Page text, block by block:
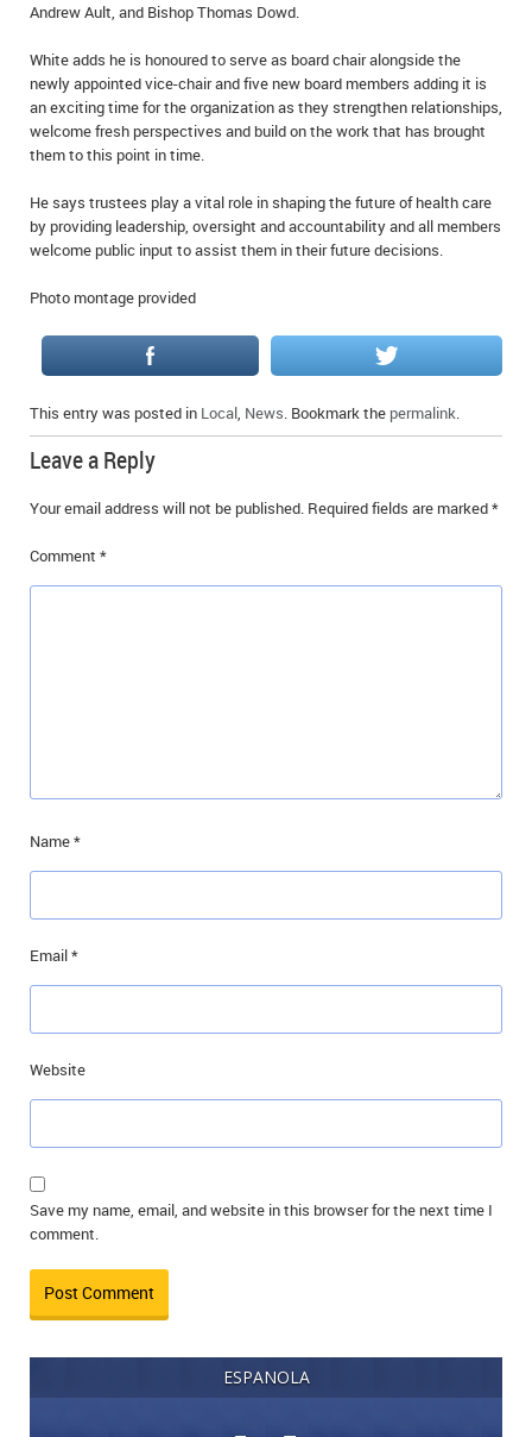
NOTICES
REAL ESTATE
Andrew Ault, and Bishop Thomas Dowd.
White adds he is honoured to serve as board chair alongside the
newly appointed vice-chair and five new board members adding it is
an exciting time for the organization as they strengthen relationships,
welcome fresh perspectives and build on the work that has brought
them to this point in time.
He says trustees play a vital role in shaping the future of health care
by providing leadership, oversight and accountability and all members
welcome public input to assist them in their future decisions.
Photo montage provided
This entry was posted in Local News . Bookmark the permalink
Leave a Reply
Your email address will not be published. Required fields are marked*
Comment *
Name*
Email*
Website
Save my name, email, and website in this browser for the next time I
comment.
ESPANOLA